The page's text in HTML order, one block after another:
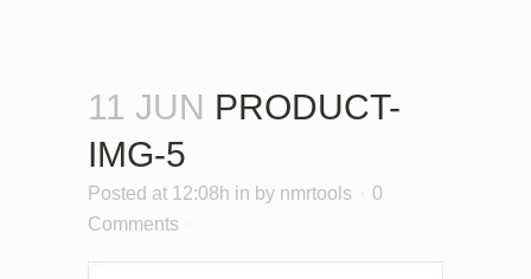
11 JUN PRODUCT-
IMG-5
Posted at 12:08h in by nmrtools
0
Comments